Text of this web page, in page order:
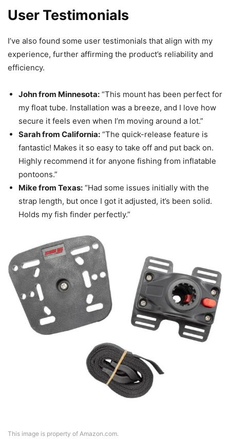
User Testimonials
I’ve also found some user testimonials that align with my
experience, further affirming the product’s reliability and
efficiency.
John from Minnesota: “This mount has been perfect for
my float tube. Installation was a breeze, and I love how
secure it feels even when I’m moving around a lot.”
Sarah from California: “The quick-release feature is
fantastic! Makes it so easy to take off and put back on.
Highly recommend it for anyone fishing from inflatable
pontoons.”
Mike from Texas: “Had some issues initially with the
strap length, but once I got it adjusted, it’s been solid.
Holds my fish finder perfectly.”
This image is property of Amazon.com.